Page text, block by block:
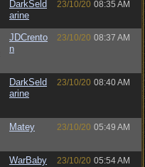
DarkSeld
arine
23/10/20 08:35 AM
JDCrento
n
23/10/20 08:37 AM
DarkSeld
arine
23/10/20 08:40 AM
Matey 23/10/20 05:49 AM
WarBaby
23/10/20 05:54 AM